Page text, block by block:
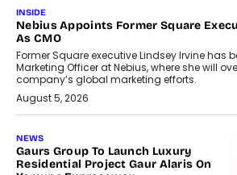
INSIDE
Nebius Appoints Former Square
As CMO
Former Square executive Lindsey Irvine has
Marketing Officer at Nebius, where she will
company’s global marketing efforts.
August 5, 2026
NEWS
Gaurs Group To Launch Luxury
Residential Project Gaur Alaris On